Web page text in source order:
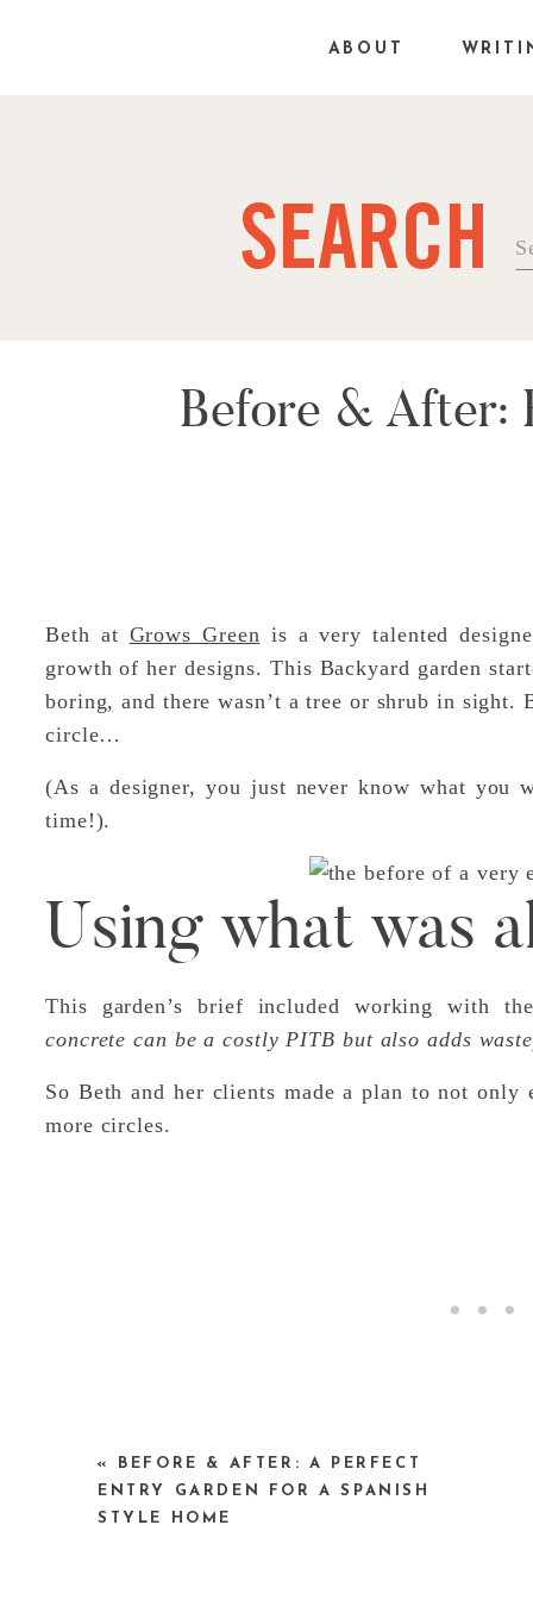
ABOUT
SEARCH
Before & After:
Beth at Grows Green is a very talented
growth of her designs. This Backyard garden
boring, and there wasn’t a tree or shrub in sight.
circle…
(As a designer, you just never know what
time!).
Using what was
This garden’s brief included working with
concrete can be a costly PITB but also adds
So Beth and her clients made a plan to not
more circles.
The immediate ‘After’ of the garden is okay –
when looking at a bunch of baby plants. It can
«
BEFORE & AFTER: A PERFECT
ENTRY GARDEN FOR A SPANISH
STYLE HOME